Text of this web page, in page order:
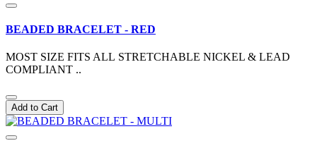
BEADED BRACELET - RED
MOST SIZE FITS ALL STRETCHABLE NICKEL & LEAD
COMPLIANT ..
Add to Cart